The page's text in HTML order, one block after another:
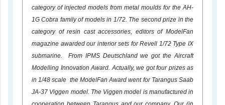
category of injected models from metal moulds for the AH-
1G Cobra family of models in 1/72. The second prize in the
category of resin cast accessories, editors of ModelFan
magazine awarded our interior sets for Revell 1/72 Type IX
submarine. From IPMS Deutschland we got the Aircraft
Modelling Innovation Award. Actually, we got four prizes as
in 1/48 scale the ModelFan Award went for Tarangus Saab
JA-37 Viggen model. The Viggen model is manufactured in